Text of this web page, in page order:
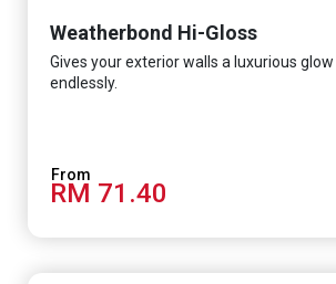
Weatherbond Hi-Gloss
Gives your exterior walls a luxurious
endlessly.
RM 71.40